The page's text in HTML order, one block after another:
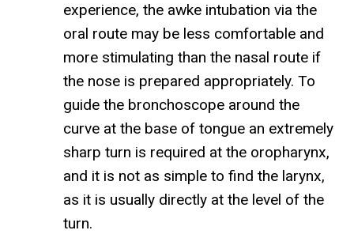
experience, the awke intubation via the
oral route may be less comfortable and
more stimulating than the nasal route if
the nose is prepared appropriately. To
guide the bronchoscope around the
curve at the base of tongue an extremely
sharp turn is required at the oropharynx,
and it is not as simple to find the larynx,
as it is usually directly at the level of the
turn.